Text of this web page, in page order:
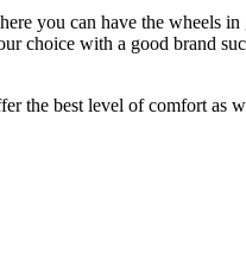
you can have the wheels in
choice with a good brand
the best level of comfort as